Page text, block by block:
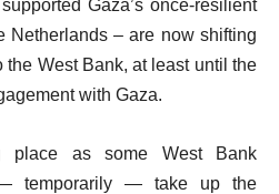
Gaza’s once-resilient
Netherlands – are now shifting
the West Bank, at least until the
with Gaza.
place as some West Bank
temporarily — take up the